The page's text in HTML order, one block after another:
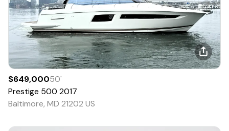
$649,00050'
Prestige 500 2017
Baltimore, MD 21202 US